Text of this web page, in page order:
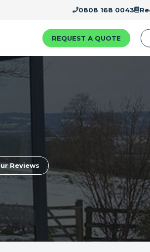
0808 168 0043
REQUEST A QUOTE
Reviews